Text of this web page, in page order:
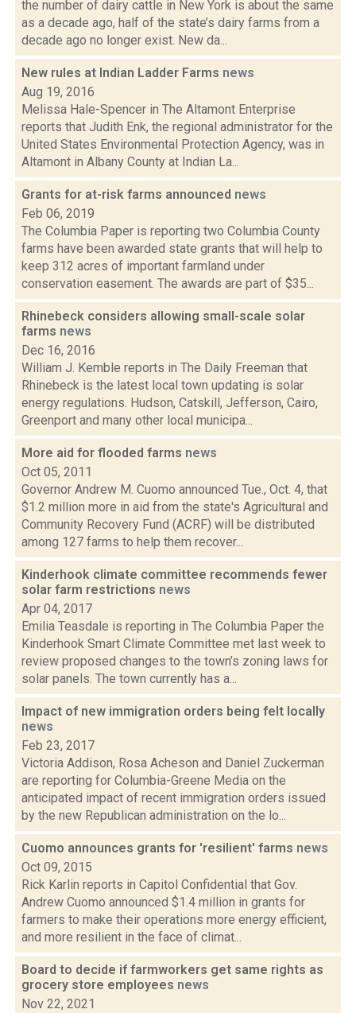
the number of dairy cattle in New York is about the same
as a decade ago, half of the state’s dairy farms from a
decade ago no longer exist. New da...
New rules at Indian Ladder Farms news
Aug 19, 2016
Melissa Hale-Spencer in The Altamont Enterprise
reports that Judith Enk, the regional administrator for the
United States Environmental Protection Agency, was in
Altamont in Albany County at Indian La...
Grants for at-risk farms announced news
Feb 06, 2019
The Columbia Paper is reporting two Columbia County
farms have been awarded state grants that will help to
keep 312 acres of important farmland under
conservation easement. The awards are part of $35...
Rhinebeck considers allowing small-scale solar
farms news
Dec 16, 2016
William J. Kemble reports in The Daily Freeman that
Rhinebeck is the latest local town updating is solar
energy regulations. Hudson, Catskill, Jefferson, Cairo,
Greenport and many other local municipa...
More aid for flooded farms news
Oct 05, 2011
Governor Andrew M. Cuomo announced Tue., Oct. 4, that
$1.2 million more in aid from the state's Agricultural and
Community Recovery Fund (ACRF) will be distributed
among 127 farms to help them recover...
Kinderhook climate committee recommends fewer
solar farm restrictions news
Apr 04, 2017
Emilia Teasdale is reporting in The Columbia Paper the
Kinderhook Smart Climate Committee met last week to
review proposed changes to the town’s zoning laws for
solar panels. The town currently has a...
Impact of new immigration orders being felt locally
news
Feb 23, 2017
Victoria Addison, Rosa Acheson and Daniel Zuckerman
are reporting for Columbia-Greene Media on the
anticipated impact of recent immigration orders issued
by the new Republican administration on the lo...
Cuomo announces grants for 'resilient' farms news
Oct 09, 2015
Rick Karlin reports in Capitol Confidential that Gov.
Andrew Cuomo announced $1.4 million in grants for
farmers to make their operations more energy efficient,
and more resilient in the face of climat...
Board to decide if farmworkers get same rights as
grocery store employees news
Nov 22, 2021